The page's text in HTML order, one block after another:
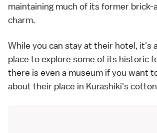
maintaining much of its former
charm.
While you can stay at their hotel, it's
place to explore some of its historic
there is even a museum if you want
about their place in Kurashiki's